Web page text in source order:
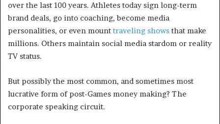
over the last 100 years. Athletes today sign long-term
brand deals, go into coaching, become media
personalities, or even mount traveling shows that make
millions. Others maintain social media stardom or reality
TV status.
But possibly the most common, and sometimes most
lucrative form of post-Games money making? The
corporate speaking circuit.